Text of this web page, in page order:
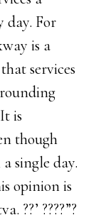
day. For
is a
services
is
though
single day.
opinion is
??’ ????”?